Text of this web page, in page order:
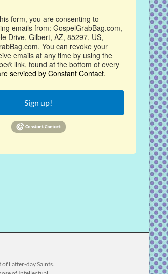
form, you are consenting to
emails from: GospelGrabBag.com,
Drive, Gilbert, AZ, 85297, US,
You can revoke your
emails at any time by using the
link, found at the bottom of every
serviced by Constant Contact.
Sign up!